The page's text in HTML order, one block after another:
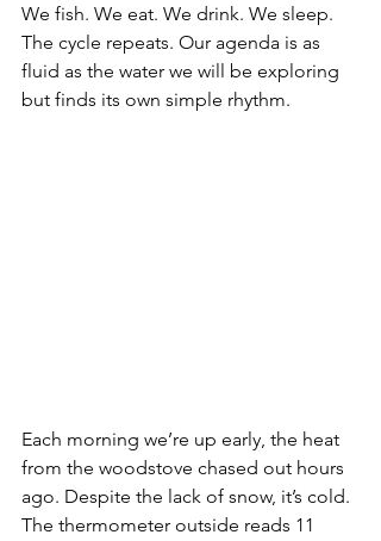
We fish. We eat. We drink. We sleep.
The cycle repeats. Our agenda is as
fluid as the water we will be exploring
but finds its own simple rhythm.
Each morning we’re up early, the heat
from the woodstove chased out hours
ago. Despite the lack of snow, it’s cold.
The thermometer outside reads 11